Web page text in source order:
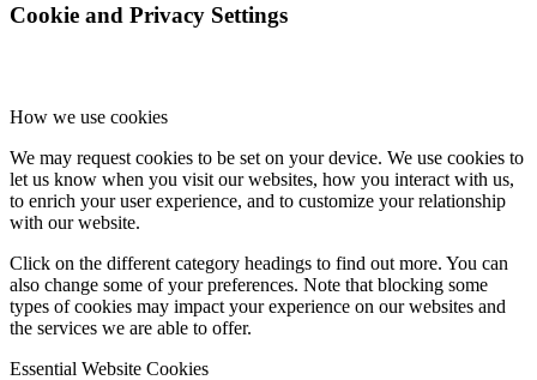
Cookie and Privacy Settings
How we use cookies
We may request cookies to be set on your device. We use cookies to
let us know when you visit our websites, how you interact with us,
to enrich your user experience, and to customize your relationship
with our website.
Click on the different category headings to find out more. You can
also change some of your preferences. Note that blocking some
types of cookies may impact your experience on our websites and
the services we are able to offer.
Essential Website Cookies